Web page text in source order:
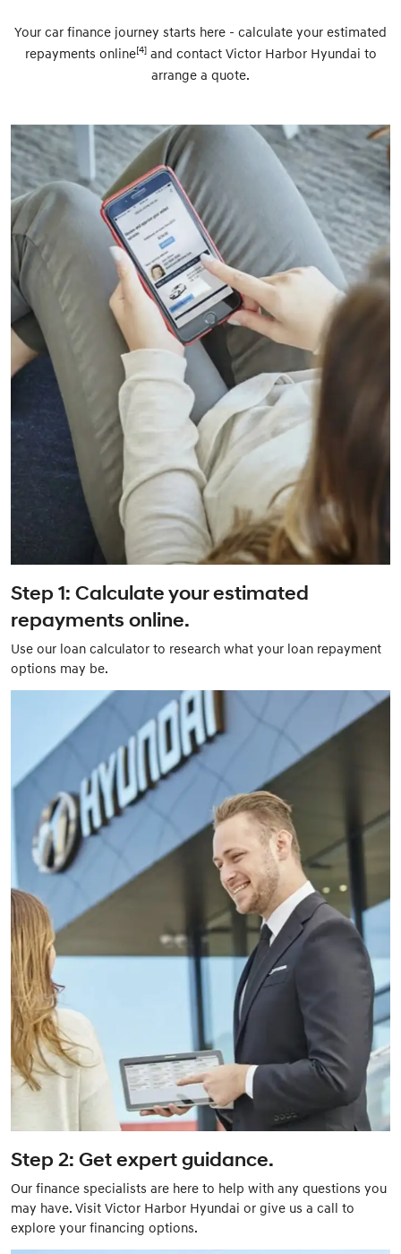
Your car finance journey starts here - calculate your estimated
repayments online[4]and contact Victor Harbor Hyundai to
arrange a quote.
Step 1: Calculate your estimated
repayments online.
Use our loan calculator to research what your loan repayment
options may be.
Step 2: Get expert guidance.
Our finance specialists are here to help with any questions you
may have. Visit Victor Harbor Hyundai or give us a call to
explore your financing options.